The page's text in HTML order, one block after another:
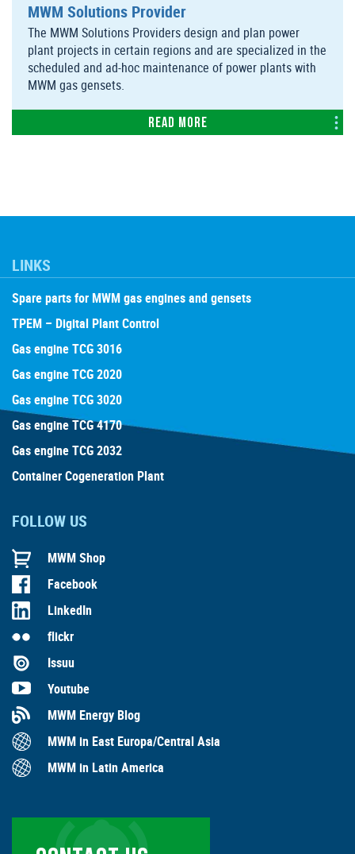
MWM Solutions Provider
The MWM Solutions Providers design and plan power
plant projects in certain regions and are specialized in the
scheduled and ad-hoc maintenance of power plants with
MWM gas gensets.
Read more
LINKS
Spare parts for MWM gas engines and gensets
TPEM – Digital Plant Control
Gas engine TCG 3016
Gas engine TCG 2020
Gas engine TCG 3020
Gas engine TCG 4170
Gas engine TCG 2032
Container Cogeneration Plant
FOLLOW US
MWM Shop
Facebook
LinkedIn
flickr
Issuu
Youtube
MWM Energy Blog
MWM in East Europa/Central Asia
MWM in Latin America